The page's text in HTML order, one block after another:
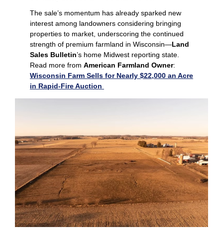
The sale’s momentum has already sparked new
interest among landowners considering bringing
properties to market, underscoring the continued
strength of premium farmland in Wisconsin—Land
Sales Bulletin’s home Midwest reporting state.
Read more from American Farmland Owner:
Wisconsin Farm Sells for Nearly $22,000 an Acre
in Rapid-Fire Auction